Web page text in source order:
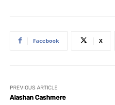
Facebook X
PREVIOUS ARTICLE
Alashan Cashmere